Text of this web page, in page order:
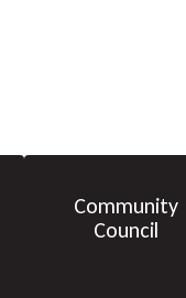
Community
Council